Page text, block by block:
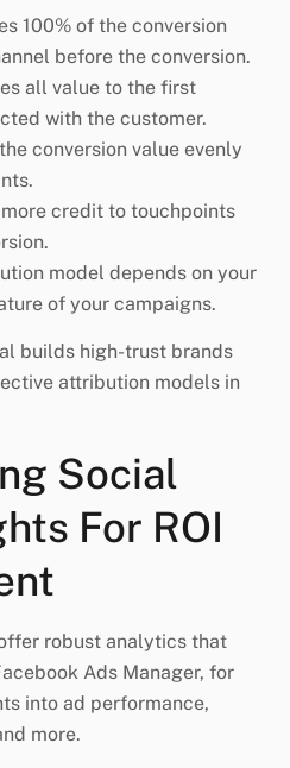
100% of the conversion
before the conversion.
all value to the first
with the customer.
conversion value evenly
credit to touchpoints
model depends on your
of your campaigns.
builds high-trust brands
attribution models in
Social
For ROI
robust analytics that
Ads Manager, for
into ad performance,
more.